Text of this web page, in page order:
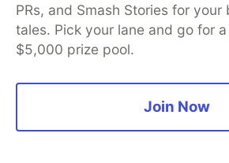
PRs, and Smash Stories for
tales. Pick your lane and go for
$5,000 prize pool.
Join Now